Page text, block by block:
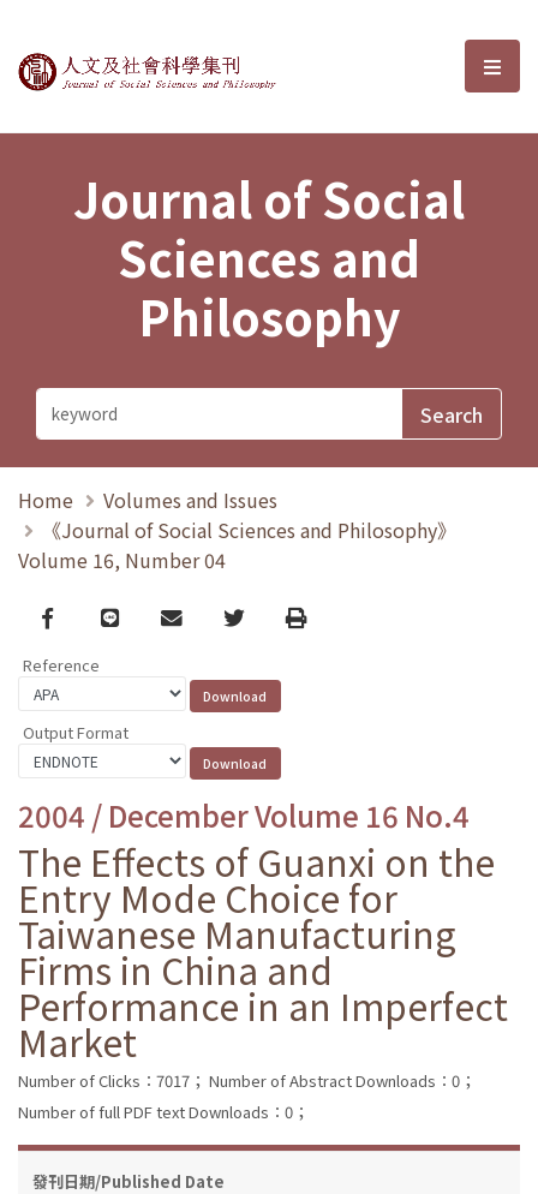
Journal of Social Sciences and選
Journal of Social
Sciences and
Philosophy
Home
Volumes and Issues
《Journal of Social Sciences and Philosophy》
Volume 16, Number 04
Facebook
line email TwitterPrint
Reference
Output Format
2004 / December Volume 16 No.4
The Effects of Guanxi on the
Entry Mode Choice for
Taiwanese Manufacturing
Firms in China and
Performance in an Imperfect
Market
Number of Clicks：7017； Number of Abstract Downloads：0；
Number of full PDF text Downloads：0；
發刊日期/Published Date